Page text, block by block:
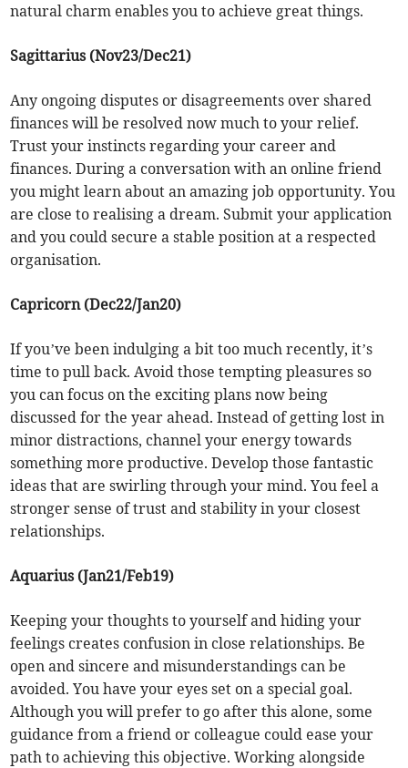
natural charm enables you to achieve great things.
Sagittarius (Nov23/Dec21)
Any ongoing disputes or disagreements over shared
finances will be resolved now much to your relief.
Trust your instincts regarding your career and
finances. During a conversation with an online friend
you might learn about an amazing job opportunity. You
are close to realising a dream. Submit your application
and you could secure a stable position at a respected
organisation.
Capricorn (Dec22/Jan20)
If you’ve been indulging a bit too much recently, it’s
time to pull back. Avoid those tempting pleasures so
you can focus on the exciting plans now being
discussed for the year ahead. Instead of getting lost in
minor distractions, channel your energy towards
something more productive. Develop those fantastic
ideas that are swirling through your mind. You feel a
stronger sense of trust and stability in your closest
relationships.
Aquarius (Jan21/Feb19)
Keeping your thoughts to yourself and hiding your
feelings creates confusion in close relationships. Be
open and sincere and misunderstandings can be
avoided. You have your eyes set on a special goal.
Although you will prefer to go after this alone, some
guidance from a friend or colleague could ease your
path to achieving this objective. Working alongside